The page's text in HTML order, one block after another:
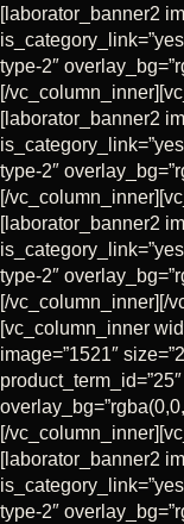
CART
[laborator_banner2
type-2″
[/
[laborator_banner2
type-2″
[/
[laborator_banner2
type-2″
[/vc_column_inner][/
[vc_column_inner
image=”1521″
[/
[laborator_banner2
type-2″